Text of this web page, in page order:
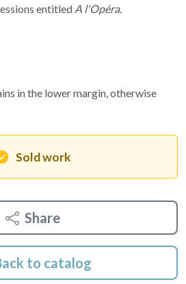
entitled A l'Opéra.
in the lower margin, otherwise
Sold work
Share
to catalog